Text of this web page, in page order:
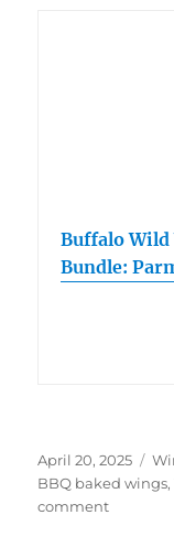
Buffalo
Bundle:
Posted
on
April 20, 2025
BBQ baked wings,
commenton